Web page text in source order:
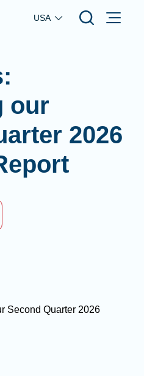
Skip to main content
USA
our
2026